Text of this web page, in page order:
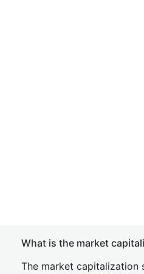
What is the market
The market capitalization